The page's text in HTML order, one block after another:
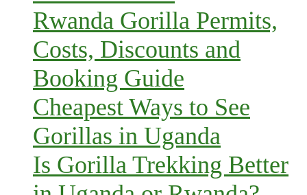
Rwanda Gorilla Permits,
Costs, Discounts and
Booking Guide
Cheapest Ways to See
Gorillas in Uganda
Is Gorilla Trekking Better